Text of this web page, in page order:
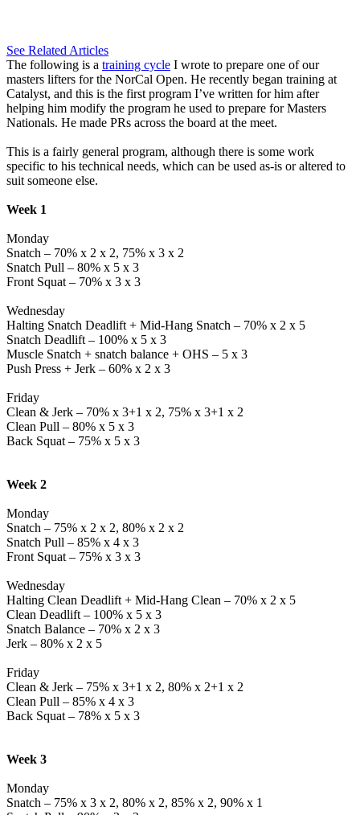
See Related Articles
The following is a training cycle I wrote to prepare one of our
masters lifters for the NorCal Open. He recently began training at
Catalyst, and this is the first program I’ve written for him after
helping him modify the program he used to prepare for Masters
Nationals. He made PRs across the board at the meet.
This is a fairly general program, although there is some work
specific to his technical needs, which can be used as-is or altered to
suit someone else.
Week 1
Monday
Snatch – 70% x 2 x 2, 75% x 3 x 2
Snatch Pull – 80% x 5 x 3
Front Squat – 70% x 3 x 3
Wednesday
Halting Snatch Deadlift + Mid-Hang Snatch – 70% x 2 x 5
Snatch Deadlift – 100% x 5 x 3
Muscle Snatch + snatch balance + OHS – 5 x 3
Push Press + Jerk – 60% x 2 x 3
Friday
Clean & Jerk – 70% x 3+1 x 2, 75% x 3+1 x 2
Clean Pull – 80% x 5 x 3
Back Squat – 75% x 5 x 3
Week 2
Monday
Snatch – 75% x 2 x 2, 80% x 2 x 2
Snatch Pull – 85% x 4 x 3
Front Squat – 75% x 3 x 3
Wednesday
Halting Clean Deadlift + Mid-Hang Clean – 70% x 2 x 5
Clean Deadlift – 100% x 5 x 3
Snatch Balance – 70% x 2 x 3
Jerk – 80% x 2 x 5
Friday
Clean & Jerk – 75% x 3+1 x 2, 80% x 2+1 x 2
Clean Pull – 85% x 4 x 3
Back Squat – 78% x 5 x 3
Week 3
Monday
Snatch – 75% x 3 x 2, 80% x 2, 85% x 2, 90% x 1